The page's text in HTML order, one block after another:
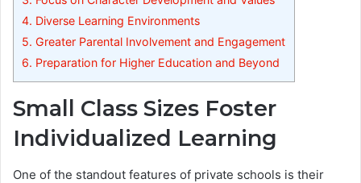
4. Diverse Learning Environments
5. Greater Parental Involvement and Engagement
6. Preparation for Higher Education and Beyond
Small Class Sizes Foster
Individualized Learning
One of the standout features of private schools is their